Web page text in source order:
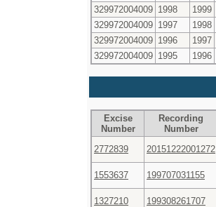
329972004009 1998 1999
329972004009 1997 1998
329972004009 1996 1997
329972004009 1995 1996
Excise
Number
Recording
Number
2772839 20151222001272
1553637 199707031155
1327210 199308261707